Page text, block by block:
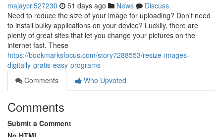
majaycrl527230 51 days ago News
Discuss
Need to reduce the size of your image for uploading? Don't need
to install bulky applications on your device? Luckily, there are
plenty of great sites that let you change your pictures on the
internet fast. These
https://bookmarksfocus.com/story7288553/resize-images-
digitally-gratis-easy-programs
Comments
Who Upvoted
Comments
Submit a Comment